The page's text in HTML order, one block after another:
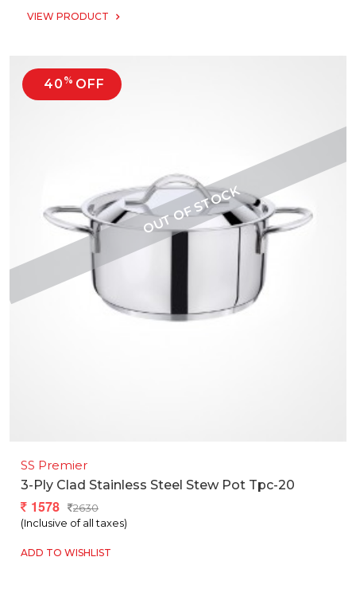
VIEW PRODUCT
40 % OFF
SS Premier
3-Ply Clad Stainless Steel Stew Pot Tpc-20
1578
2630
(Inclusive of all taxes)
ADD TO WISHLIST